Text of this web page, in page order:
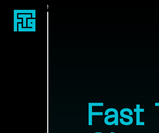
Fast Travel Games
Fast